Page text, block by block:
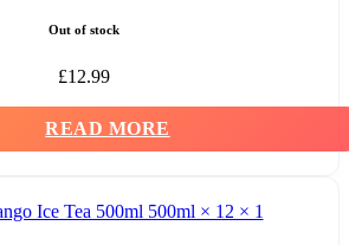
Out of stock
£12.99
READ MORE